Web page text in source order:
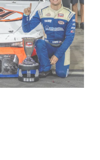
“We are proud to
of the CARS Tour
President of Sales
Company.
Manufacturing
and Connie
racing on the
This series
provides an
drivers in the West
the country.”